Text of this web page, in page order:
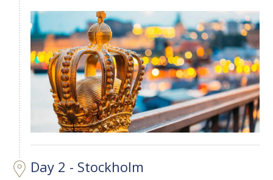
Day 2 - Stockholm